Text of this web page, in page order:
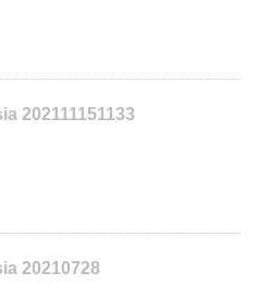
202111151133
20210728